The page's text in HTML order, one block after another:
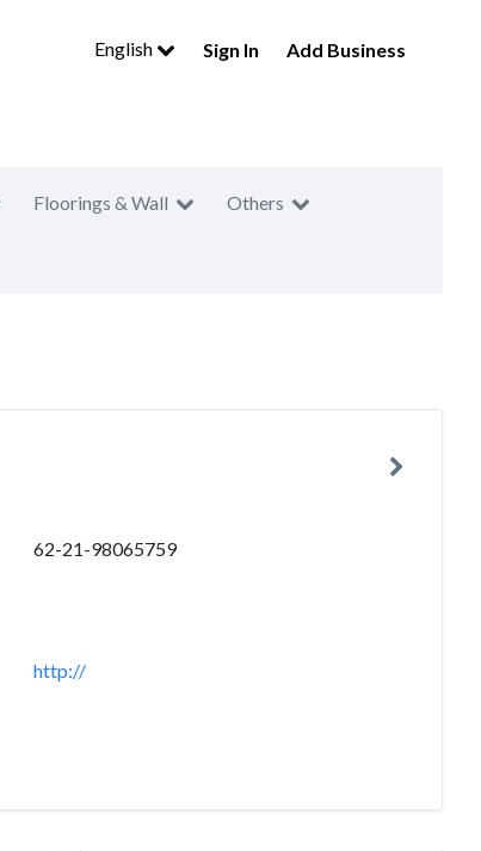
English Sign In Add Business
Floorings & Wall Others
62-21-98065759
http://